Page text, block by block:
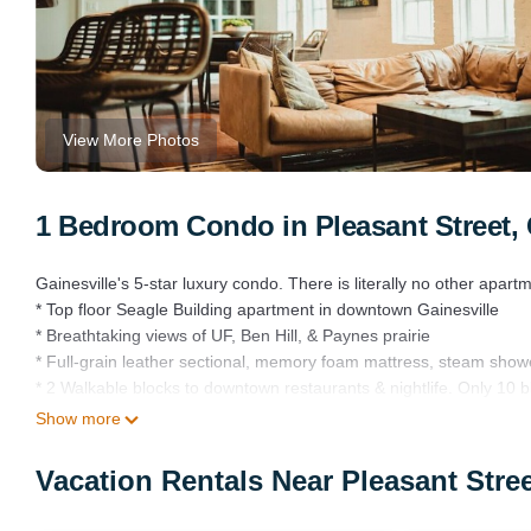
View More Photos
1 Bedroom Condo in Pleasant Street,
Gainesville's 5-star luxury condo. There is literally no other
* Top floor Seagle Building apartment in downtown Gainesville
* Breathtaking views of UF, Ben Hill, & Paynes prairie
* Full-grain leather sectional, memory foam mattress, steam
* 2 Walkable blocks to downtown restaurants & nightlife. Only 10
* Designed by Sarah Cain Design with original art by Lennie Kesl,
This apartment is meant to be a 5-star accommodation.
From the moment you arrive to the moment you leave, I would
Show more
Vacation Rentals Near Pleasant